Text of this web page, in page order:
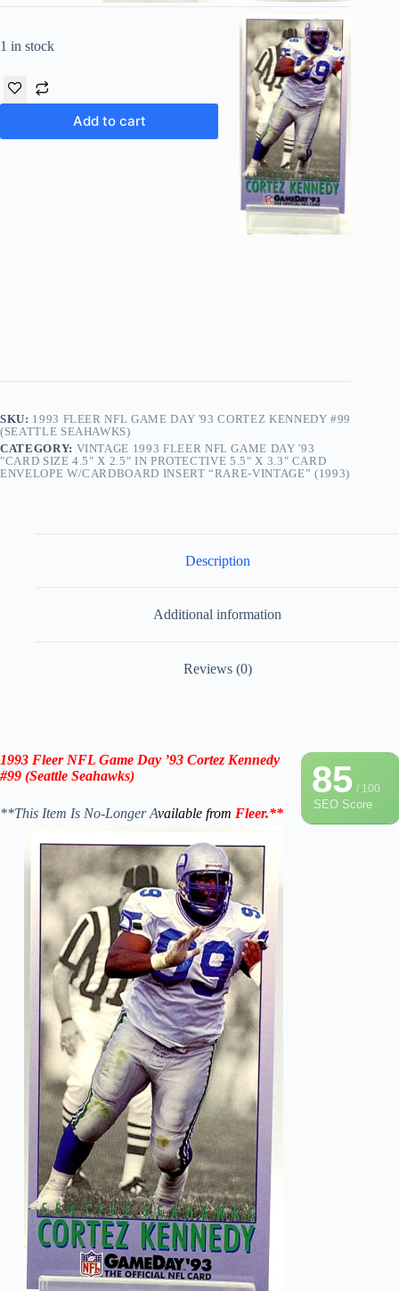
1 in stock
Add to cart
SKU: 1993 FLEER NFL GAME DAY '93 CORTEZ KENNEDY #99
(SEATTLE SEAHAWKS)
CATEGORY: VINTAGE 1993 FLEER NFL GAME DAY '93
"CARD SIZE 4.5" X 2.5" IN PROTECTIVE 5.5" X 3.3" CARD
ENVELOPE W/CARDBOARD INSERT “RARE-VINTAGE” (1993)
Description
Additional information
Reviews (0)
85/ 100
SEO Score
1993 Fleer NFL Game Day ’93 Cortez Kennedy
#99 (Seattle Seahawks)
**This Item Is No-Longer Available from Fleer.**